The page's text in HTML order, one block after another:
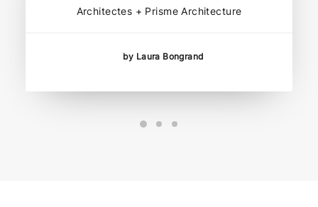
Architectes + Prisme Architecture
by Laura Bongrand